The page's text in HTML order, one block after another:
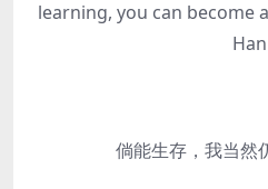
learning, you can become
Han
倘能生存，我当然